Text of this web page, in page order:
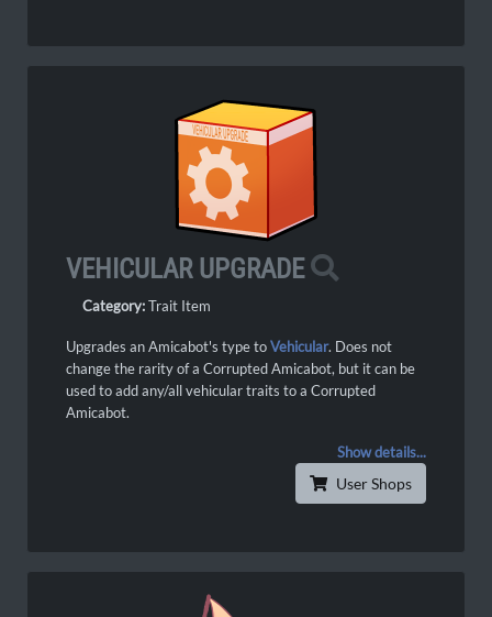
VEHICULAR UPGRADE
Category:Trait Item
Upgrades an Amicabot's type toVehicular. Does not
change the rarity of a Corrupted Amicabot, but it can be
used to add any/all vehicular traits to a Corrupted
Amicabot.
Show details...
User Shops